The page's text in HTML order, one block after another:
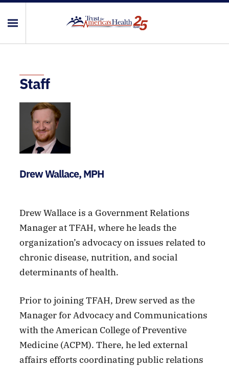
Staff
Drew Wallace, MPH
Drew Wallace is a Government Relations
Manager at TFAH, where he leads the
organization’s advocacy on issues related to
chronic disease, nutrition, and social
determinants of health.
Prior to joining TFAH, Drew served as the
Manager for Advocacy and Communications
with the American College of Preventive
Medicine (ACPM). There, he led external
affairs efforts coordinating public relations